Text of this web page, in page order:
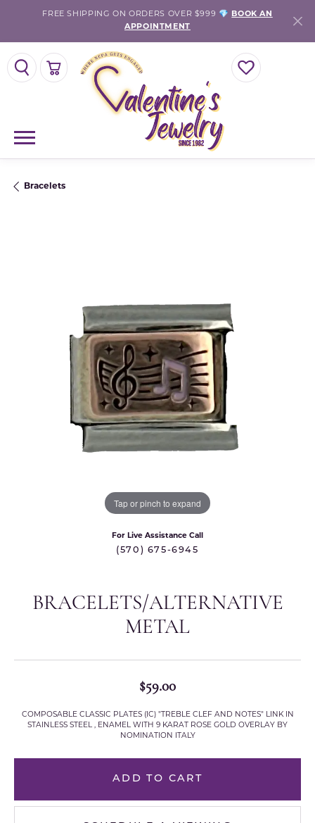
FREE SHIPPING ON ORDERS OVER $999 💎
BOOK AN
APPOINTMENT
TOGGLE SEARCH MENU TOGGLE MY
TOGGLE SHOPPING CART MENU
Bracelets
Tap or pinch to expand
For Live Assistance Call
(570) 675-6945
BRACELETS/ALTERNATIVE
METAL
$59.00
COMPOSABLE CLASSIC PLATES (IC) "TREBLE CLEF AND NOTES" LINK IN
STAINLESS STEEL , ENAMEL WITH 9 KARAT ROSE GOLD OVERLAY BY
NOMINATION ITALY
ADD TO CART